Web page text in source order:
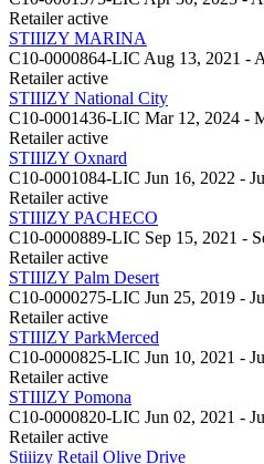
Retailer active
STIIIZY MARINA
C10-0000864-LIC Aug 13, 2021 -
Retailer active
STIIIZY National City
C10-0001436-LIC Mar 12, 2024 -
Retailer active
STIIIZY Oxnard
C10-0001084-LIC Jun 16, 2022 -
Retailer active
STIIIZY PACHECO
C10-0000889-LIC Sep 15, 2021 -
Retailer active
STIIIZY Palm Desert
C10-0000275-LIC Jun 25, 2019 -
Retailer active
STIIIZY ParkMerced
C10-0000825-LIC Jun 10, 2021 -
Retailer active
STIIIZY Pomona
C10-0000820-LIC Jun 02, 2021 -
Retailer active
Stiiizy Retail Olive Drive